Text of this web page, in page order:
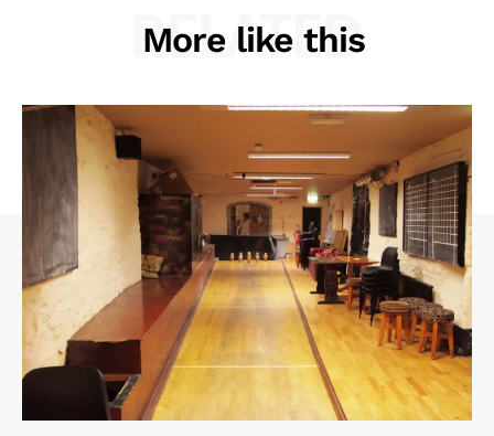
More like this
RELATED